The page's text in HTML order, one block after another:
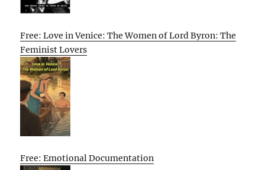
Free: Love in Venice: The Women of Lord Byron: The
Feminist Lovers
Free: Emotional Documentation